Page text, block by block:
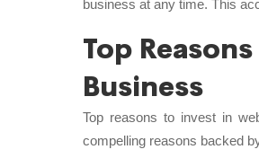
business at any time. This
Top
Business
Top reasons to invest in
compelling reasons backed